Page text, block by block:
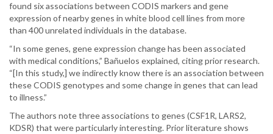
found six associations between CODIS markers and gene
expression of nearby genes in white blood cell lines from more
than 400 unrelated individuals in the database.
“In some genes, gene expression change has been associated
with medical conditions,” Bañuelos explained, citing prior research.
“[In this study,] we indirectly know there is an association between
these CODIS genotypes and some change in genes that can lead
to illness.”
The authors note three associations to genes (CSF1R, LARS2,
KDSR) that were particularly interesting. Prior literature shows